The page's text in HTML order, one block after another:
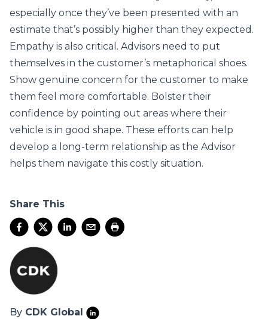
especially once they’ve been presented with an
estimate that’s possibly higher than they expected.
Empathy is also critical. Advisors need to put
themselves in the customer’s metaphorical shoes.
Show genuine concern for the customer to make
them feel more comfortable. Bolster their
confidence by pointing out areas where their
vehicle is in good shape. These efforts can help
develop a long-term relationship as the Advisor
helps them navigate this costly situation.
Share This
By CDK Global